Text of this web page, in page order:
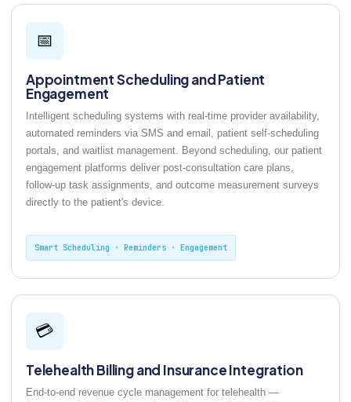
📅
Appointment Scheduling and Patient
Engagement
Intelligent scheduling systems with real-time provider availability,
automated reminders via SMS and email, patient self-scheduling
portals, and waitlist management. Beyond scheduling, our patient
engagement platforms deliver post-consultation care plans,
follow-up task assignments, and outcome measurement surveys
directly to the patient's device.
Smart Scheduling · Reminders · Engagement
💳
Telehealth Billing and Insurance Integration
End-to-end revenue cycle management for telehealth —